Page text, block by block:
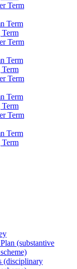
Term
Term
Term
Term
Term
Term
Term
Term
Term
Term
Term
Term
(substantive
(disciplinary